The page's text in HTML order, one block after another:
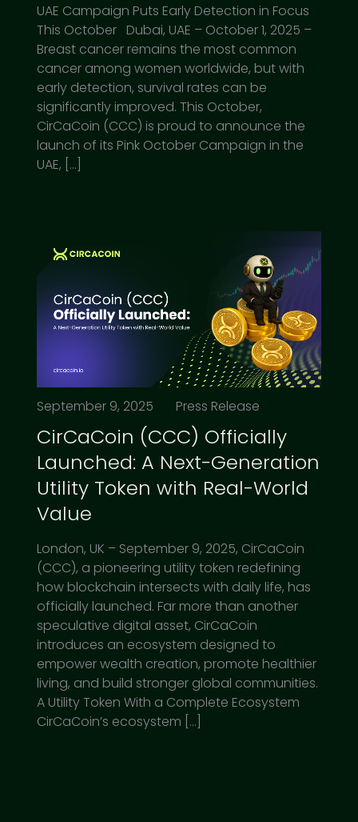
UAE Campaign Puts Early Detection in Focus
This October Dubai, UAE – October 1, 2025 –
Breast cancer remains the most common
cancer among women worldwide, but with
early detection, survival rates can be
significantly improved. This October,
CirCaCoin (CCC) is proud to announce the
launch of its Pink October Campaign in the
UAE, […]
September 9, 2025 Press Release
CirCaCoin (CCC) Officially
Launched: A Next-Generation
Utility Token with Real-World
Value
London, UK – September 9, 2025, CirCaCoin
(CCC), a pioneering utility token redefining
how blockchain intersects with daily life, has
officially launched. Far more than another
speculative digital asset, CirCaCoin
introduces an ecosystem designed to
empower wealth creation, promote healthier
living, and build stronger global communities.
A Utility Token With a Complete Ecosystem
CirCaCoin’s ecosystem […]